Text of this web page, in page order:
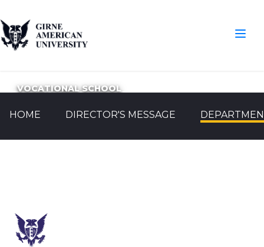
VOCATIONAL SCHOOL
HOME DIRECTOR'S MESSAGE